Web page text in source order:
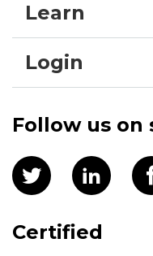
Learn
Login
Follow us on
Certified